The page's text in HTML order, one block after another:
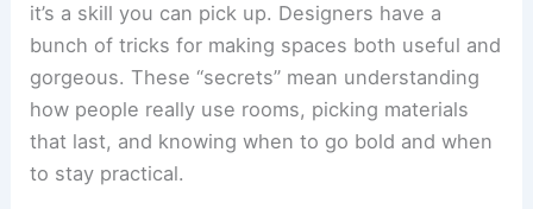
it’s a skill you can pick up. Designers have a
bunch of tricks for making spaces both useful and
gorgeous. These “secrets” mean understanding
how people really use rooms, picking materials
that last, and knowing when to go bold and when
to stay practical.